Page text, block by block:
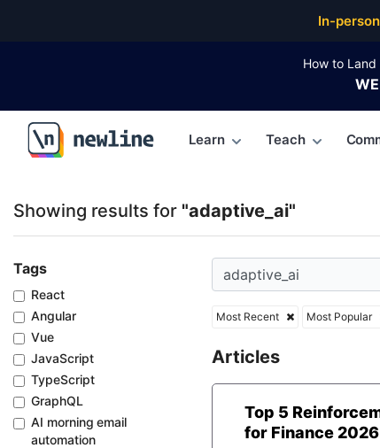
In-
How to
\newline
Learn Teach
Showing results for "adaptive_ai"
Tags
React
Angular
Vue
JavaScript
TypeScript
GraphQL
AI morning email
automation
Most Recent Most Popular
Articles
Top 5
for Finance 2026
Top Articles, Lessons, Books and Courses for